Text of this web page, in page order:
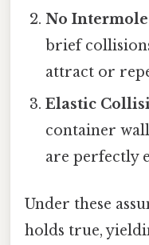
No
brief
attract or
Elastic
container
are perfectly
Under these
holds true,